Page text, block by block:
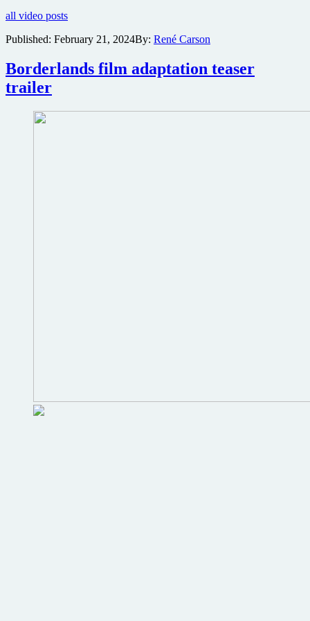
trailer
Cate
Kevin
Hart
and
Black
all video posts
Published: February 21, 2024By: René Carson
Borderlands film adaptation teaser
trailer